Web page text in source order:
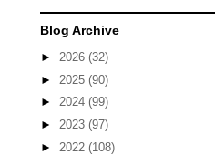
Blog Archive
► 2026 (32)
► 2025 (90)
► 2024 (99)
► 2023 (97)
► 2022 (108)